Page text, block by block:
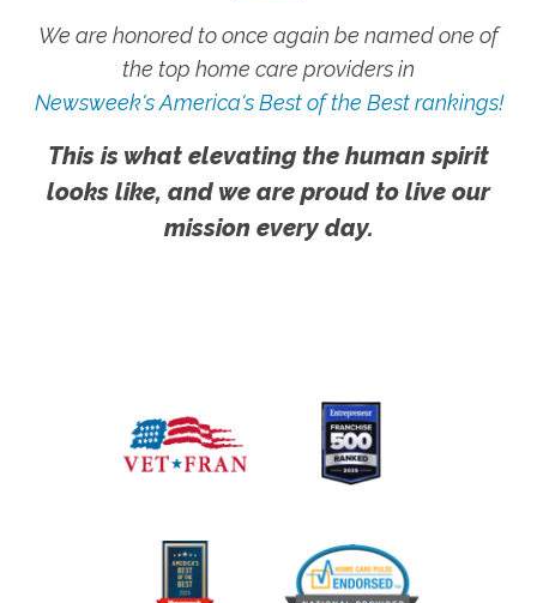
We are honored to once again be named one of
the top home care providers in
Newsweek's America's Best of the Best rankings!
This is what elevating the human spirit
looks like, and we are proud to live our
mission every day.